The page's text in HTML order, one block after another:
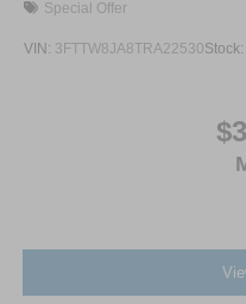
Special Offer
VIN: 3FTTW8JA8TRA22530Stock: